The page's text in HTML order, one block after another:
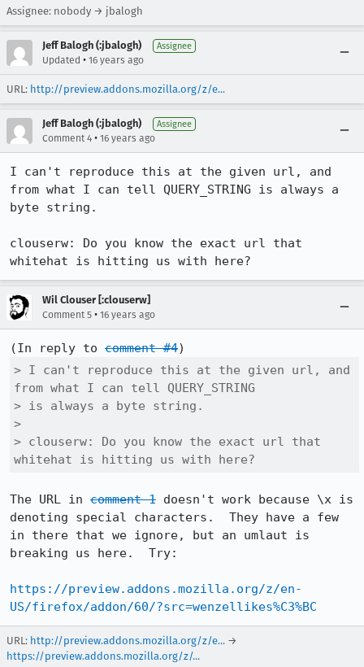
Assignee: nobody → jbalogh
Jeff Balogh (:jbalogh) Assignee
Updated • 16 years ago
URL: http://preview.addons.mozilla.org/z/e...
Jeff Balogh (:jbalogh) Assignee
Comment 4 • 16 years ago
I can't reproduce this at the given url, and
from what I can tell QUERY_STRING is always a
byte string.
clouserw: Do you know the exact url that
whitehat is hitting us with here?
Wil Clouser [:clouserw]
Comment 5 • 16 years ago
(In reply to comment #4
> I can't reproduce this at the given url, and
from what I can tell QUERY_STRING
> is always a byte string.
>
> clouserw: Do you know the exact url that
whitehat is hitting us with here?
The URL in comment 1 doesn't work because \x is
denoting special characters.  They have a few
in there that we ignore, but an umlaut is
breaking us here.  Try:
https://preview.addons.mozilla.org/z/en-
US/firefox/addon/60/?src=wenzellikes%C3%BC
URL: http://preview.addons.mozilla.org/z/e... →
https://preview.addons.mozilla.org/z/...